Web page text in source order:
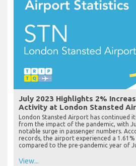
July 2023 Highlights 2%
Activity at London Stansted
London Stansted Airport has continued
from the impact of the pandemic, with
notable surge in passenger numbers.
records, the airport experienced a 1.61%
compared to the pre-pandemic year of
View...